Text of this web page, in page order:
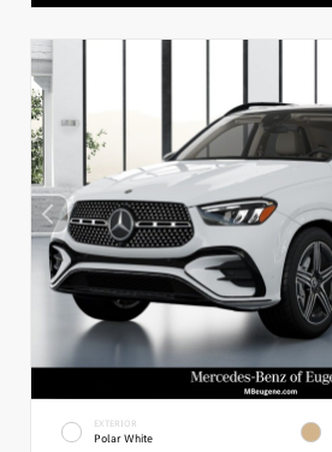
EXTERIOR
Polar White